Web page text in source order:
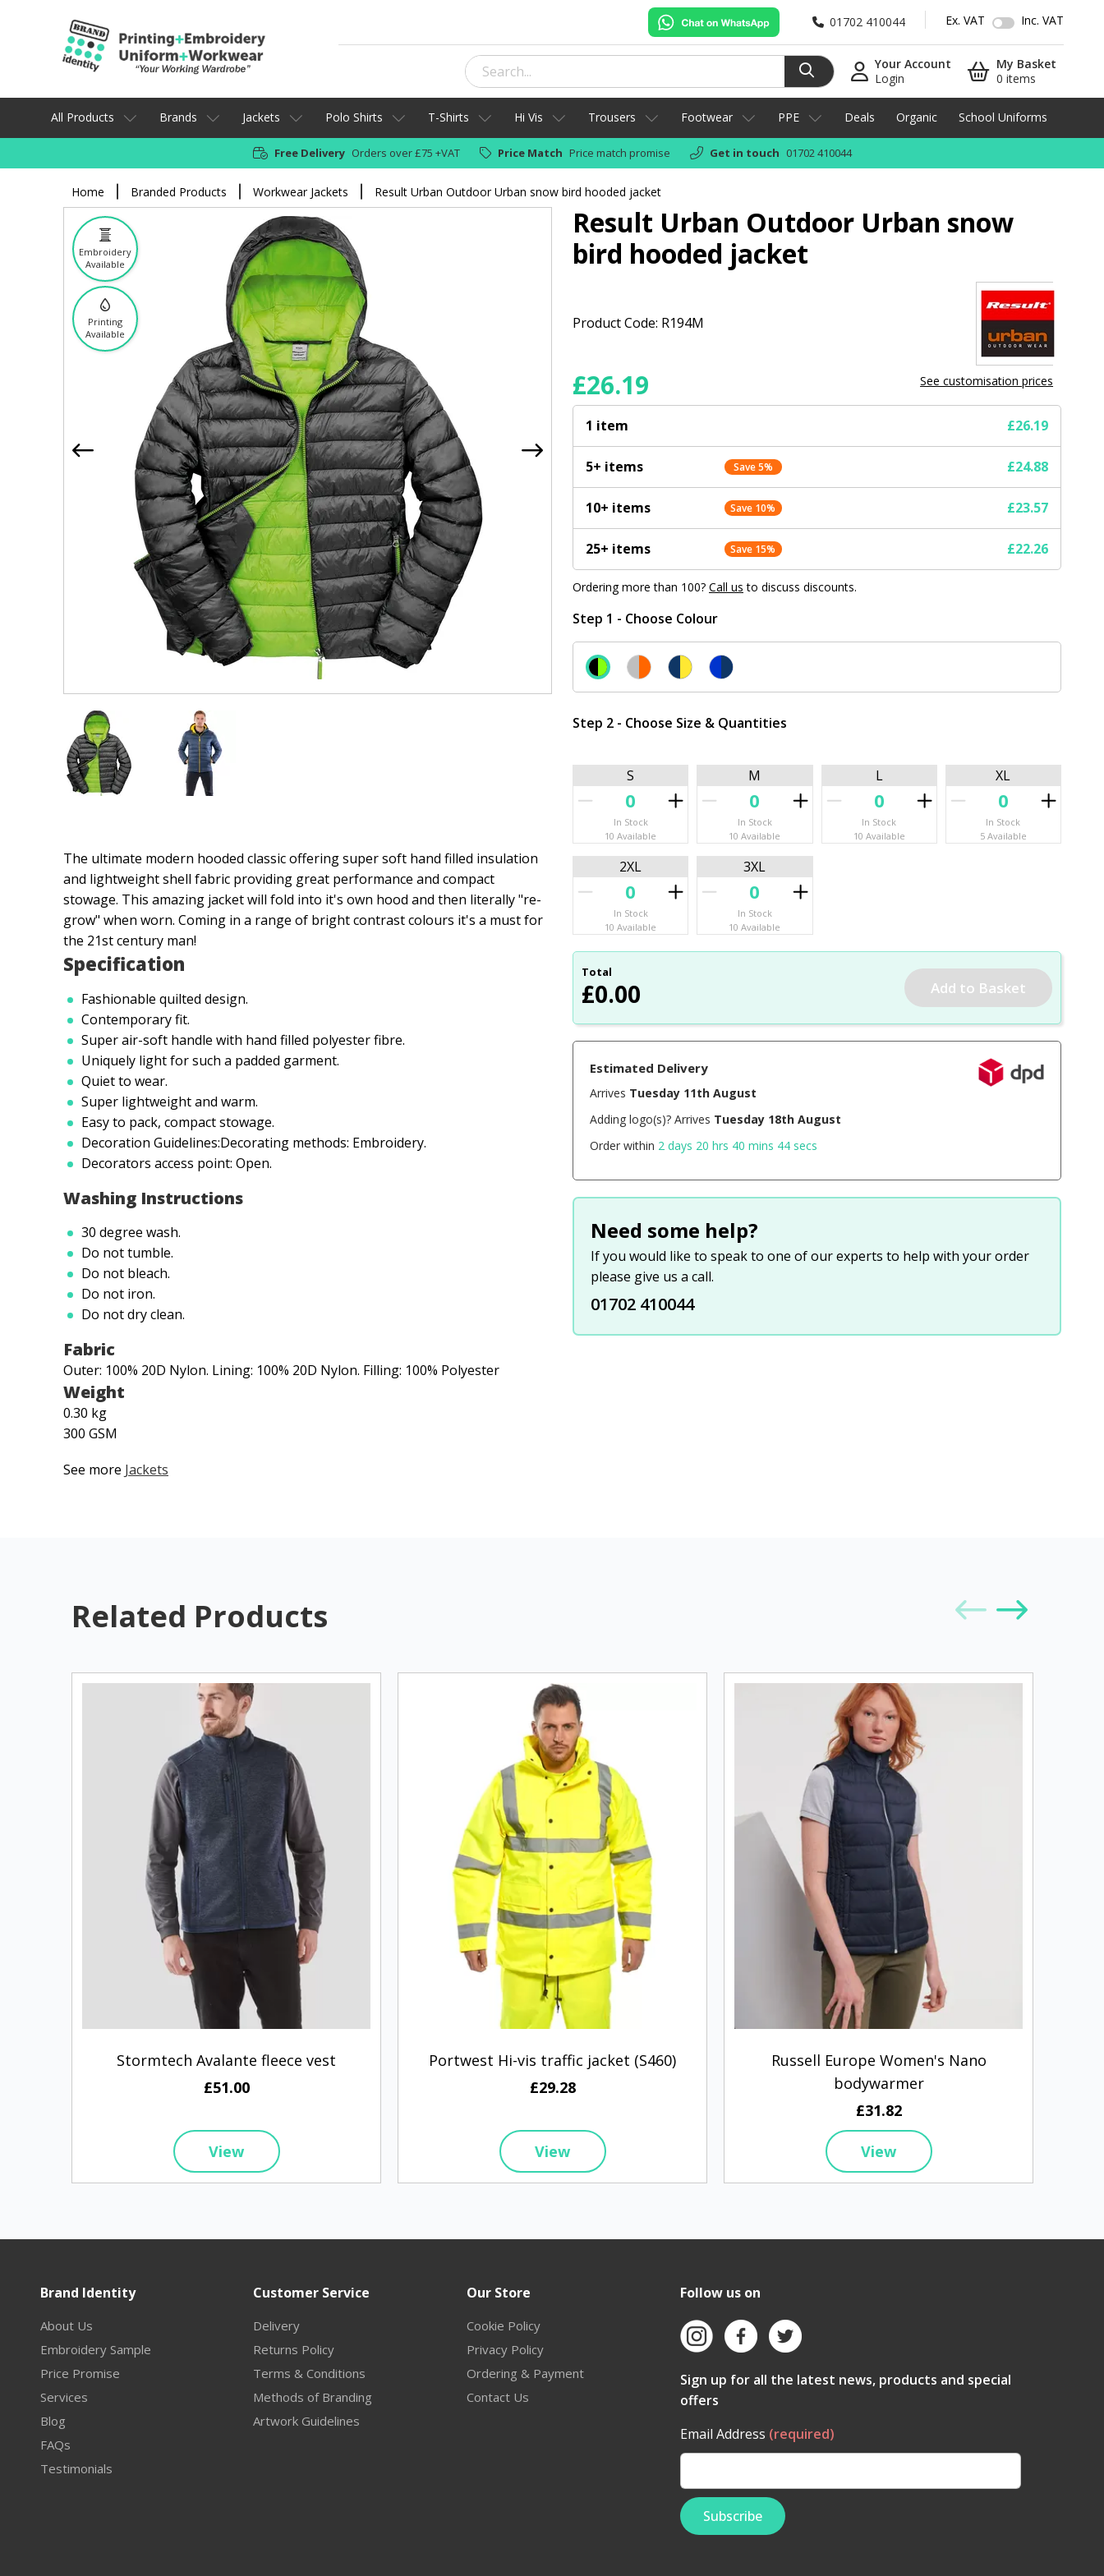
01702 410044 Ex. VAT Inc. VAT
Your Account
Login
My Basket
0 items
All Products Brands Jackets Polo Shirts T-Shirts Hi Vis Trousers Footwear PPE Deals Organic School Uniforms
Free Delivery Orders over £75 +VAT Price Match Price match promise Get in touch 01702 410044
Home Branded Products Workwear Jackets Result Urban Outdoor Urban snow bird hooded jacket
Embroidery
Available
Printing
Available
The ultimate modern hooded classic offering super soft hand filled insulation
and lightweight shell fabric providing great performance and compact
stowage. This amazing jacket will fold into it's own hood and then literally "re-
grow" when worn. Coming in a range of bright contrast colours it's a must for
the 21st century man!
Specification
Fashionable quilted design.
Contemporary fit.
Super air-soft handle with hand filled polyester fibre.
Uniquely light for such a padded garment.
Quiet to wear.
Super lightweight and warm.
Easy to pack, compact stowage.
Decoration Guidelines:Decorating methods: Embroidery.
Decorators access point: Open.
Washing Instructions
30 degree wash.
Do not tumble.
Do not bleach.
Do not iron.
Do not dry clean.
Fabric
Outer: 100% 20D Nylon. Lining: 100% 20D Nylon. Filling: 100% Polyester
Weight
0.30 kg
300 GSM
See more Jackets
Result Urban Outdoor Urban snow
bird hooded jacket
Product Code: R194M
£26.19 See customisation prices
1 item £26.19
5+ items Save 5% £24.88
10+ items Save 10% £23.57
25+ items Save 15% £22.26
Ordering more than 100? Call us to discuss discounts.
Step 1 - Choose Colour
Step 2 - Choose Size & Quantities
S
In Stock
10 Available
M
In Stock
10 Available
L
In Stock
10 Available
XL
In Stock
5 Available
2XL
In Stock
10 Available
3XL
In Stock
10 Available
Total
£0.00
Estimated Delivery
Arrives Tuesday 11th August
Adding logo(s)? Arrives Tuesday 18th August
Order within 2 days 20 hrs 40 mins 43 secs
Need some help?
If you would like to speak to one of our experts to help with your order
please give us a call.
01702 410044
Related Products
Stormtech Avalante fleece vest
£51.00
View
Portwest Hi-vis traffic jacket (S460)
£29.28
View
Russell Europe Women's Nano
bodywarmer
£31.82
View
Brand Identity
About Us
Embroidery Sample
Price Promise
Services
Blog
FAQs
Testimonials
Customer Service
Delivery
Returns Policy
Terms & Conditions
Methods of Branding
Artwork Guidelines
Our Store
Cookie Policy
Privacy Policy
Ordering & Payment
Contact Us
Follow us on
Sign up for all the latest news, products and special
offers
Email Address (required)